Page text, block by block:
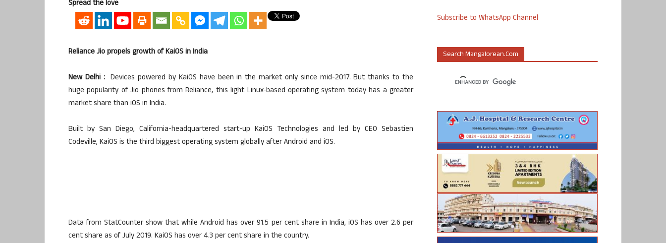
Spread the love
Reliance Jio propels growth of KaiOS in India
New Delhi : Devices powered by KaiOS have been in the market only since mid-2017. But thanks to the
huge popularity of Jio phones from Reliance, this light Linux-based operating system today has a greater
market share than iOS in India.
Built by San Diego, California-headquartered start-up KaiOS Technologies and led by CEO Sebastien
Codeville, KaiOS is the third biggest operating system globally after Android and iOS.
Data from StatCounter show that while Android has over 91.5 per cent share in India, iOS has over 2.6 per
cent share as of July 2019. KaiOS has over 4.3 per cent share in the country.
Subscribe to WhatsApp Channel
Search Mangalorean.com